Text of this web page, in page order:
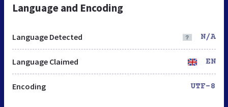
Language and Encoding
Language Detected N/A
Language Claimed EN
Encoding UTF-8